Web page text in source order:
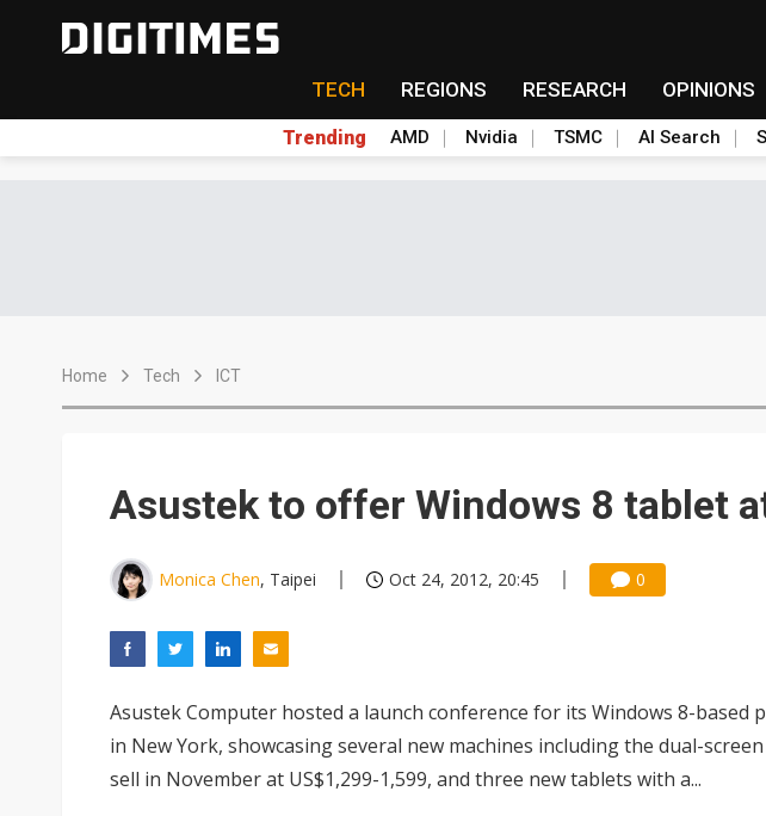
TECH REGIONS RESEARCH OPINIONS
Trending AMD Nvidia TSMC AI Search
Home Tech ICT
Asustek to offer Windows 8 tablet
Monica Chen, Taipei Oct 24, 2012, 20:45 0
Asustek Computer hosted a launch conference for its Windows 8-based
in New York, showcasing several new machines including the dual-
sell in November at US$1,299-1,599, and three new tablets with a...